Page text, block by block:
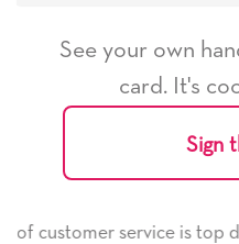
See your own
card. It's
Sign
He received the